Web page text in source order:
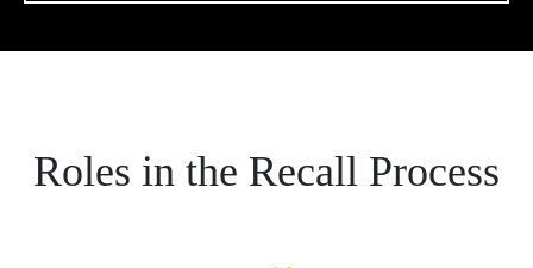
Roles in the Recall Process